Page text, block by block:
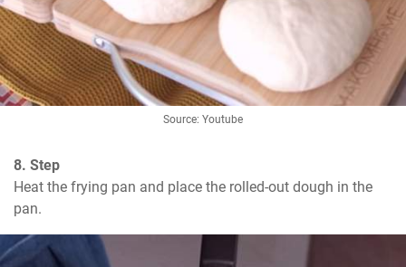
Source: Youtube
8. Step
Heat the frying pan and place the rolled-out dough in the
pan.